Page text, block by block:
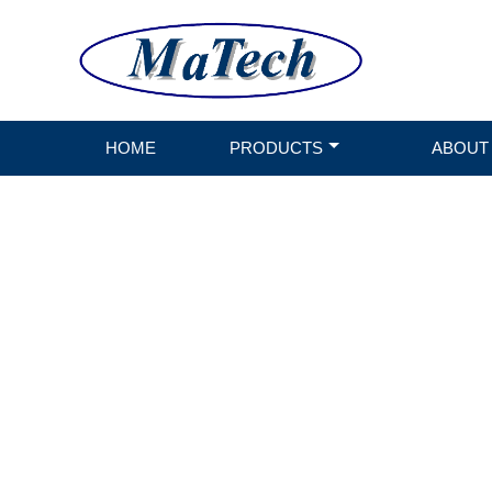
HOME PRODUCTS ABOUT